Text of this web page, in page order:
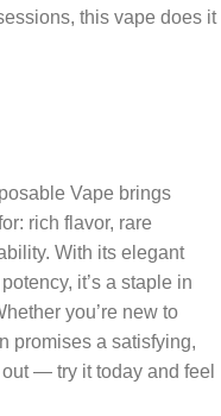
this vape does it
Vape brings
rich flavor, rare
With its elegant
it’s a staple in
you’re new to
promises a satisfying,
— try it today and feel